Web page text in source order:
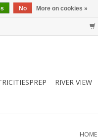
RIVER VIEW
HOME
No More on cookies »